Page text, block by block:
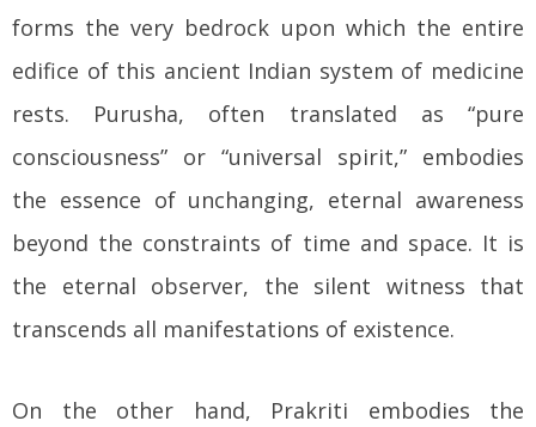
forms the very bedrock upon which the entire
edifice of this ancient Indian system of medicine
rests. Purusha, often translated as “pure
consciousness” or “universal spirit,” embodies
the essence of unchanging, eternal awareness
beyond the constraints of time and space. It is
the eternal observer, the silent witness that
transcends all manifestations of existence.
On the other hand, Prakriti embodies the